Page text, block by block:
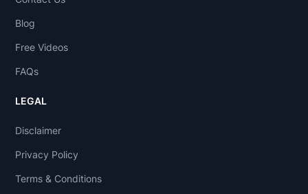
Blog
Free Videos
FAQs
LEGAL
Disclaimer
Privacy Policy
Terms & Conditions